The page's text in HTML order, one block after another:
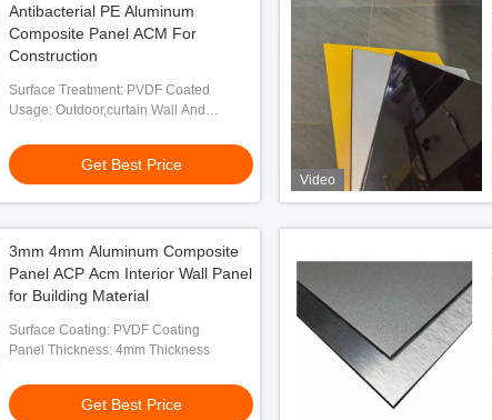
Antibacterial PE Aluminum
Composite Panel ACM For
Construction
Surface Treatment: PVDF Coated
Usage: Outdoor,curtain Wall And
Get Best Price
Video
3mm 4mm Aluminum Composite
Panel ACP Acm Interior Wall Panel
for Building Material
Surface Coating: PVDF Coating
Panel Thickness: 4mm Thickness
Get Best Price